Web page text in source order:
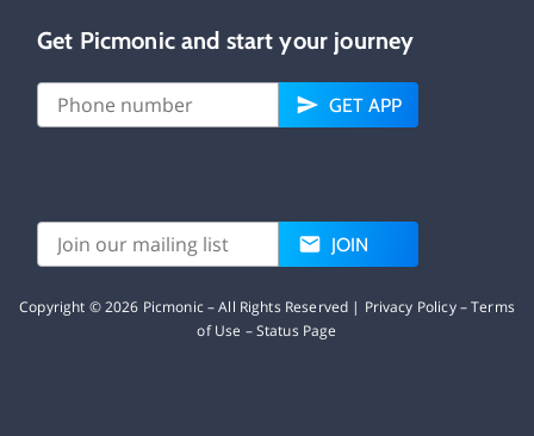
Get Picmonic and start your journey
GET APP
JOIN
Copyright ©2026 Picmonic – All Rights Reserved | Privacy Policy–Terms
of Use –Status Page